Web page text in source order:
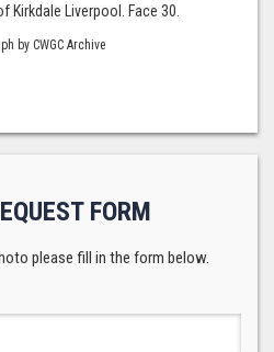
Kirkdale Liverpool. Face 30.
by CWGC Archive
FORM
please fill in the form below.